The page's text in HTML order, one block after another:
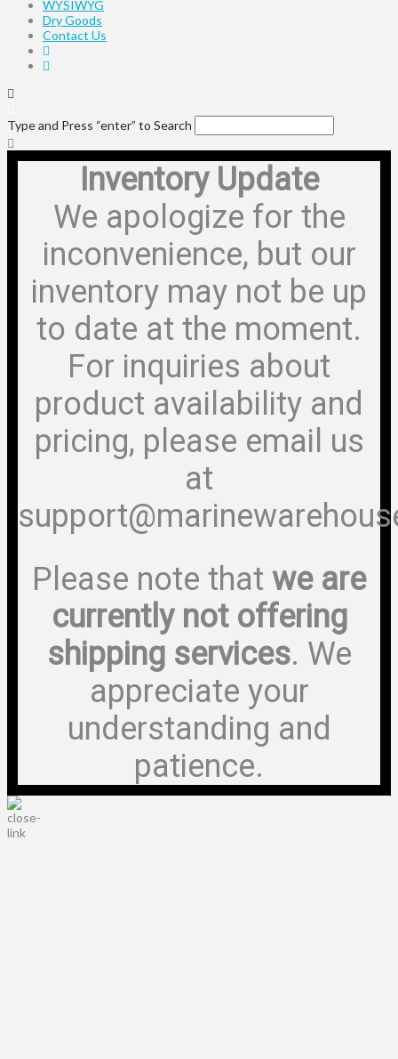
WYSIWYG
Dry Goods
Contact Us
Type and Press “enter” to Search
Inventory Update
We apologize for the
inconvenience, but our
inventory may not be up
to date at the moment.
For inquiries about
product availability and
pricing, please email us
at
Please note that we are
currently not offering
shipping services. We
appreciate your
understanding and
patience.